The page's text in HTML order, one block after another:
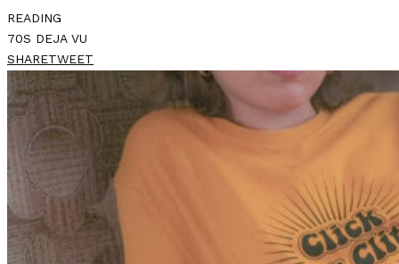
READING
70S DEJA VU
SHARETWEET